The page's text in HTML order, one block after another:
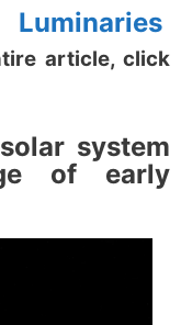
article, click
system
of early